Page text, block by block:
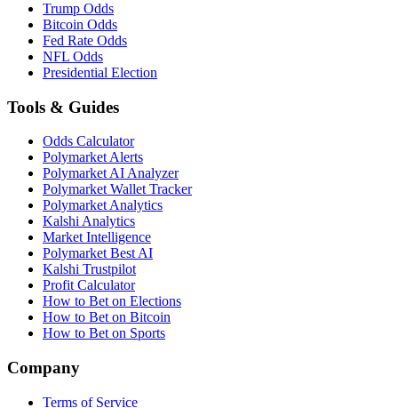
Trump Odds
Bitcoin Odds
Fed Rate Odds
NFL Odds
Presidential Election
Tools & Guides
Odds Calculator
Polymarket Alerts
Polymarket AI Analyzer
Polymarket Wallet Tracker
Polymarket Analytics
Kalshi Analytics
Market Intelligence
Polymarket Best AI
Kalshi Trustpilot
Profit Calculator
How to Bet on Elections
How to Bet on Bitcoin
How to Bet on Sports
Company
Terms of Service